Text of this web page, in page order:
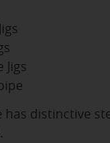
Jigs
has distinctive